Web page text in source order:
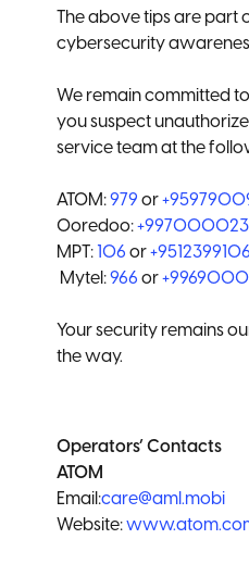
The above tips are part
cybersecurity
We remain committed
you suspect
service team at the
ATOM:979 or
Ooredoo:
MPT: 106 or+9512399106
Mytel:966 or
Your security remains
the way.
Operators’ Contacts
ATOM
Email:care@aml.mobi
Website: